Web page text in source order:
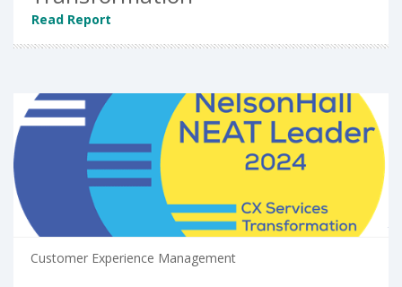
Read Report
Customer Experience Management